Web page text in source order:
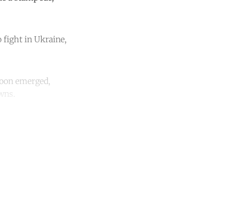
fight in Ukraine,
emerged,